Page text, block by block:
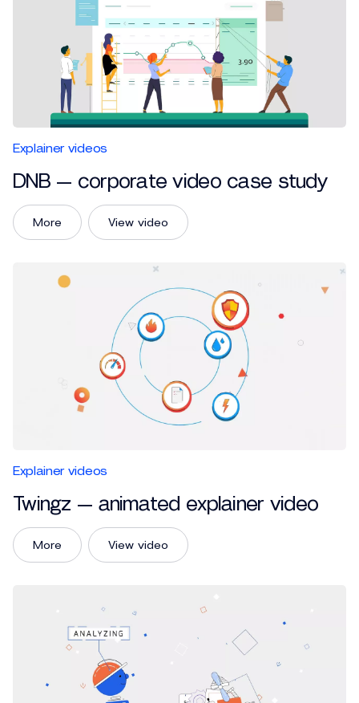
Explainer videos
DNB — corporate video case study
View video
More
Explainer videos
Twingz — animated explainer video
View video
More